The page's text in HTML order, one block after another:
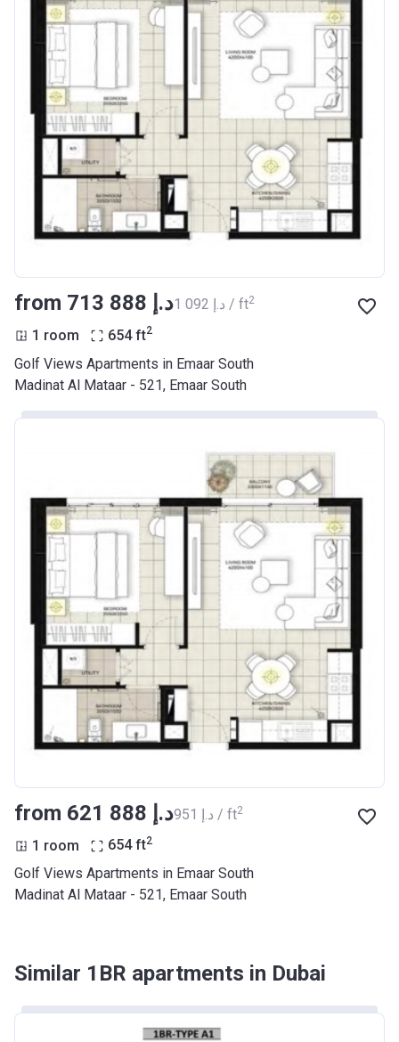
from ‍713 888 د.إ ‍1 092 د.إ / ft2
1 room 654 ft2
Golf Views Apartments in Emaar South
Madinat Al Mataar - 521, Emaar South
from ‍621 888 د.إ ‍951 د.إ / ft2
1 room 654 ft2
Golf Views Apartments in Emaar South
Madinat Al Mataar - 521, Emaar South
Similar 1BR apartments in Dubai